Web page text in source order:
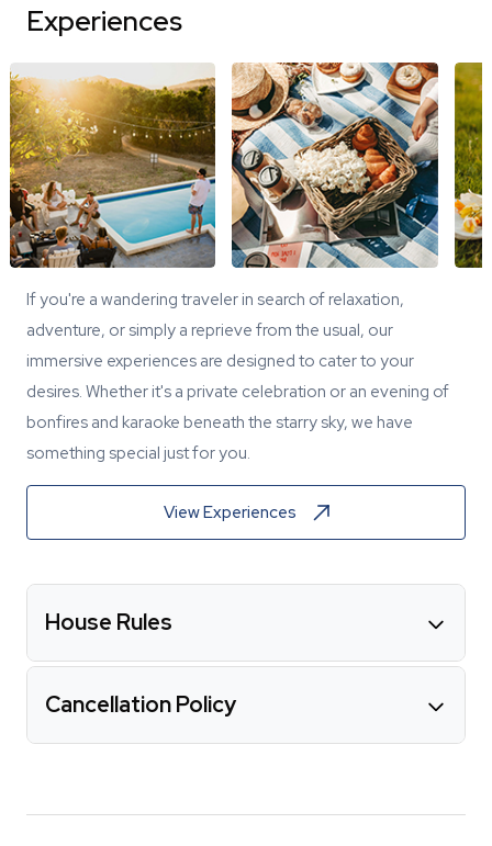
Experiences
If you're a wandering traveler in search of relaxation,
adventure, or simply a reprieve from the usual, our
immersive experiences are designed to cater to your
desires. Whether it's a private celebration or an evening of
bonfires and karaoke beneath the starry sky, we have
something special just for you.
View Experiences
House Rules
Cancellation Policy